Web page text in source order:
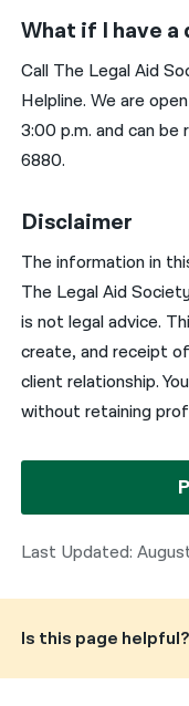
What if I have a
Call The Legal Aid
Helpline. We are
3:00 p.m. and can be
6880.
Disclaimer
The information in
The Legal Aid
is not legal advice.
create, and receipt
client relationship.
without retaining
Last Updated:
Is this page helpful?